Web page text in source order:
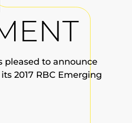
pleased to announce
2017 RBC Emerging